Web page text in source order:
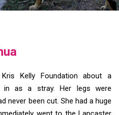
Kelly Foundation about a
in as a stray. Her legs were
never been cut. She had a huge